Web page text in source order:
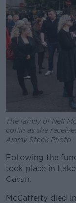
The family of Nell
coffin as she
Alamy Stock Photo
Following the
took place in
Cavan.
McCafferty died